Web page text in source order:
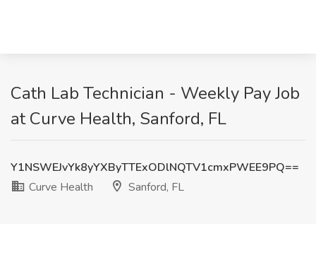
Cath Lab Technician - Weekly Pay Job
at Curve Health, Sanford, FL
Y1NSWEJvYk8yYXByTTExODlNQTV1cmxPWEE9PQ==
Curve Health
Sanford, FL